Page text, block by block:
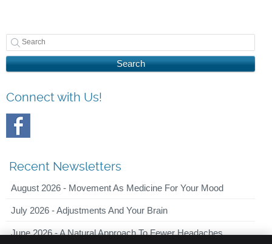
Search
Connect with Us!
Recent Newsletters
August 2026 - Movement As Medicine For Your Mood
July 2026 - Adjustments And Your Brain
June 2026 - A Natural Approach To Fewer Headaches